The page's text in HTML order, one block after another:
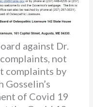
against Dr.
not
complaints by
of Covid 19